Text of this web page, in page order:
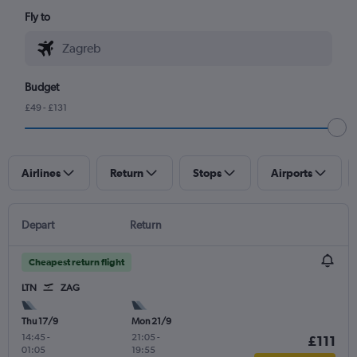
Fly to
Budget
£49 - £131
Airlines Return Stops Airports
Depart Return
Cheapest return flight
LTN ZAG
Thu 17/9
14:45 -
01:05
Mon 21/9
21:05 -
19:55
£111